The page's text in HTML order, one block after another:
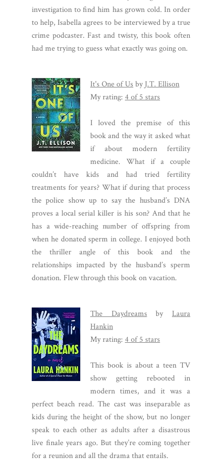
investigation to find him has grown cold. In order
to help, Isabella agrees to be interviewed by a true
crime podcaster. Fast and twisty, this book often
had me trying to guess what exactly was going on.
It's One of Us byJ.T. Ellison
My rating: 4 of 5 stars
I loved the premise of this
book and the way it asked what
if about modern fertility
medicine. What if a couple
couldn’t have kids and had tried fertility
treatments for years? What if during that process
the police show up to say the husband’s DNA
proves a local serial killer is his son? And that he
has a wide-reaching number of offspring from
when he donated sperm in college. I enjoyed both
the thriller angle of this book and the
relationships impacted by the husband’s sperm
donation. Flew through this book on vacation.
The Daydreams byLaura
Hankin
My rating: 4 of 5 stars
This book is about a teen TV
show getting rebooted in
modern times, and it was a
perfect beach read. The cast was inseparable as
kids during the height of the show, but no longer
speak to each other as adults after a disastrous
live finale years ago. But they’re coming together
for a reunion and all the drama that entails.